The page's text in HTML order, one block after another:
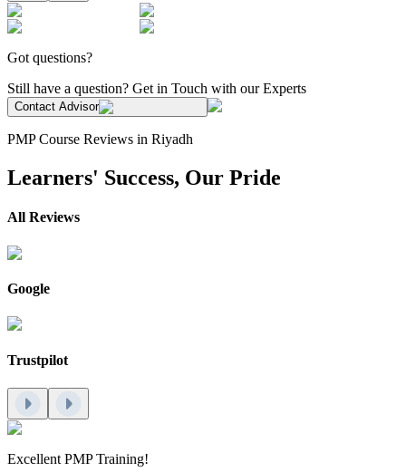
Got questions?
Still have a question? Get in Touch with our Experts
Contact Advisor
PMP Course Reviews in Riyadh
Learners' Success, Our Pride
All Reviews
Google
Trustpilot
Excellent PMP Training!